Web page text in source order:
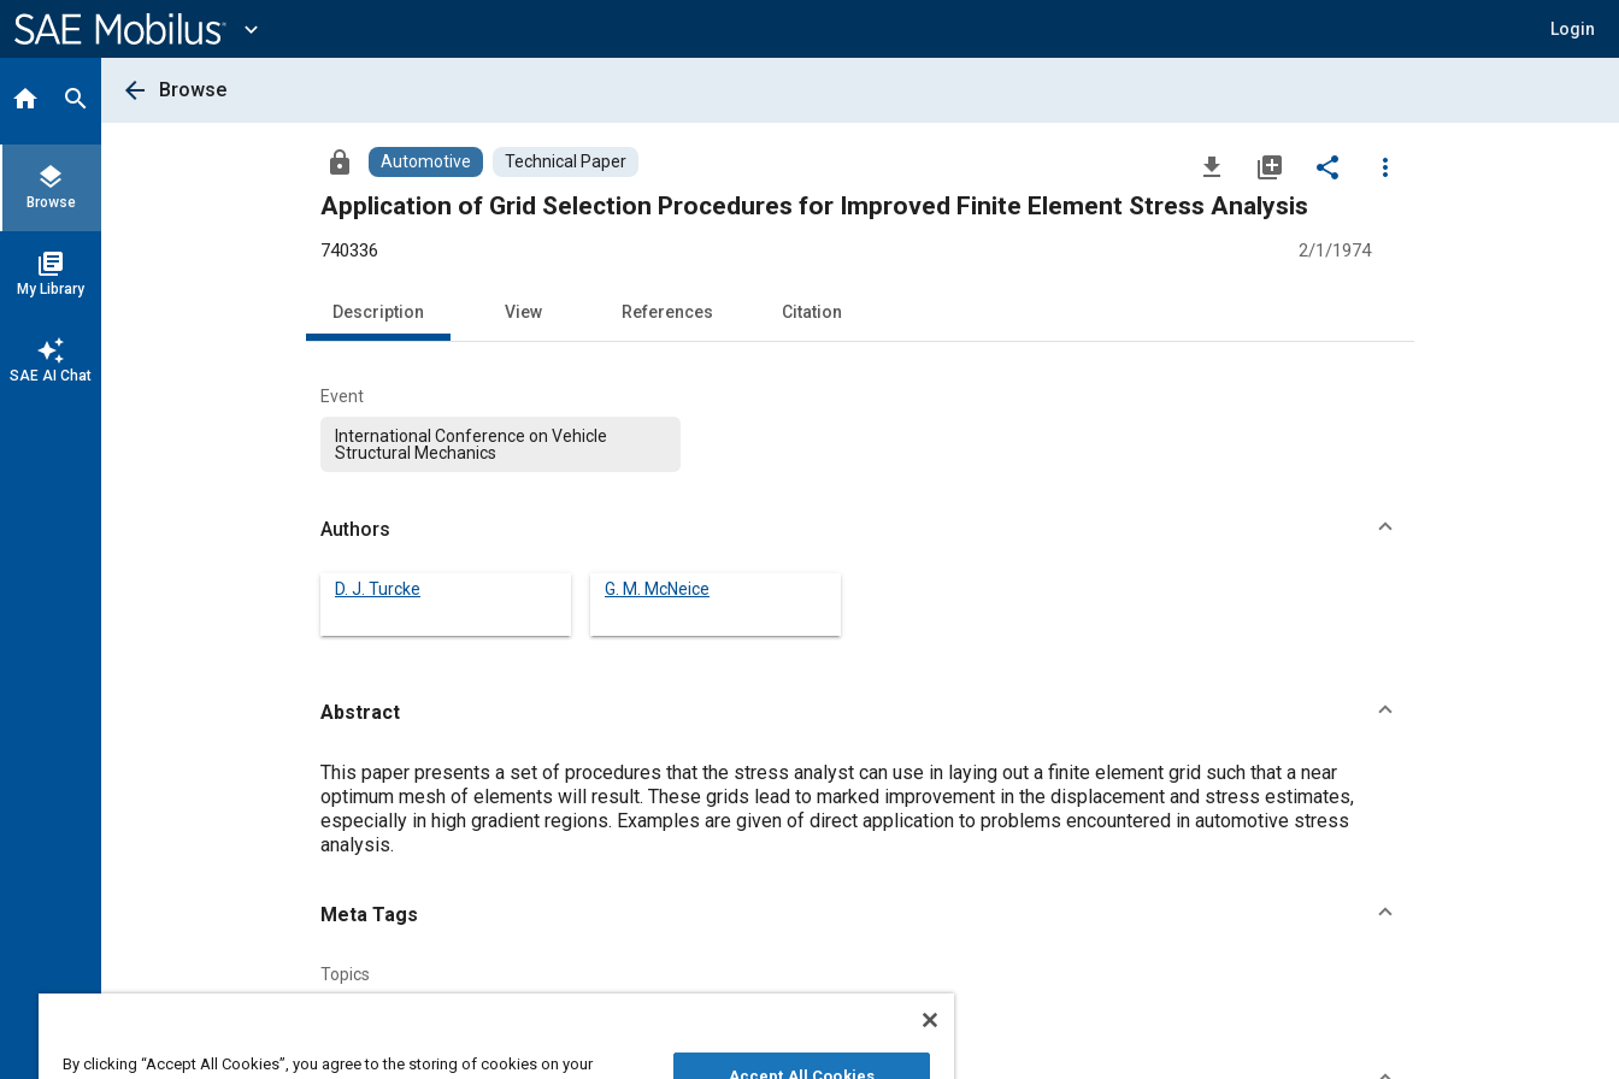
Content
expand_more Login
home search
layers
Browse
library_books
My Library
auto_awesome
SAE AI Chat
arrow_back Browse
lock Automotive Technical Paper file_download library_add share
more_vert
Application of Grid Selection Procedures for Improved Finite Element Stress Analysis
740336 2/1/1974
Description View References Citation
Event
International Conference on Vehicle
Structural Mechanics
Authors
D. J. Turcke G. M. McNeice
Abstract
Content
This paper presents a set of procedures that the stress analyst can use in laying out a finite element grid such that a near
optimum mesh of elements will result. These grids lead to marked improvement in the displacement and stress estimates,
especially in high gradient regions. Examples are given of direct application to problems encountered in automotive stress
analysis.
Meta Tags
Topics
By clicking “Accept All Cookies”, you agree to the storing of cookies on your